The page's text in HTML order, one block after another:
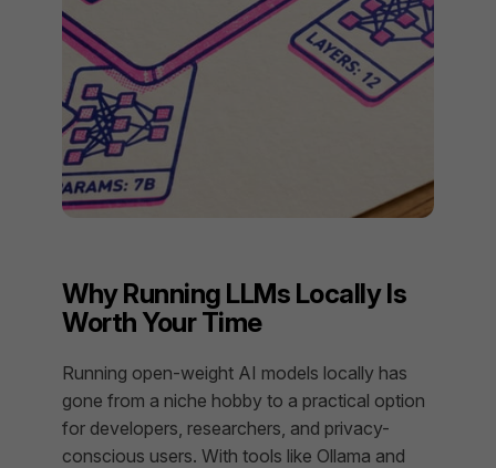
Why Running LLMs Locally Is
Worth Your Time
Running open-weight AI models locally has
gone from a niche hobby to a practical option
for developers, researchers, and privacy-
conscious users. With tools like Ollama and